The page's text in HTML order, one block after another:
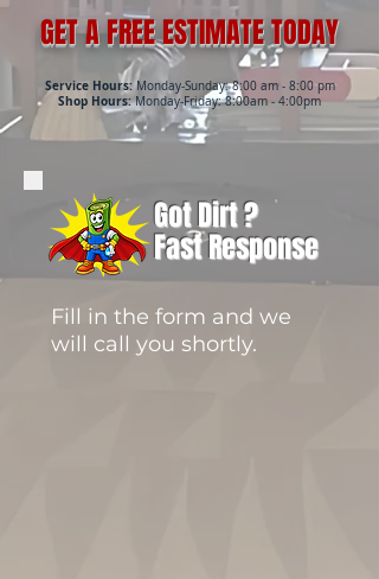
GET A FREE ESTIMATE TODAY
Service Hours:Monday-Sunday: 8:00 am - 8:00 pm
Shop Hours:Monday-Friday: 8:00am - 4:00pm
Got Dirt ?
Fast Response
Fill in the form and we
will call you shortly.